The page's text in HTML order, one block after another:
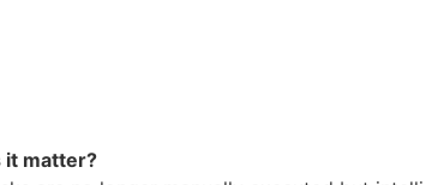
it matter?